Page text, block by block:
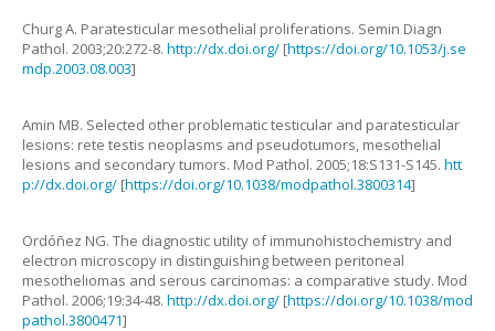
ChurgA. Paratesticular mesothelial proliferations. Semin Diagn
Pathol. 2003;20:272-8. http://dx.doi.org/ [https://doi.org/10.1053/j.se
mdp.2003.08.003]
Amin MB. Selected other problematic testicular and paratesticular
lesions: rete testis neoplasms and pseudotumors, mesothelial
lesions and secondary tumors. Mod Pathol. 2005;18:S131-S145. htt
p://dx.doi.org/ [https://doi.org/10.1038/modpathol.3800314]
Ordóñez NG. The diagnostic utility of immunohistochemistry and
electron microscopy in distinguishing between peritoneal
mesotheliomas and serous carcinomas: a comparative study. Mod
Pathol. 2006;19:34-48. http://dx.doi.org/ [https://doi.org/10.1038/mod
pathol.3800471]